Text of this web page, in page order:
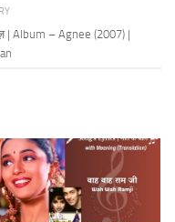
| Album – Agnee (2007) |